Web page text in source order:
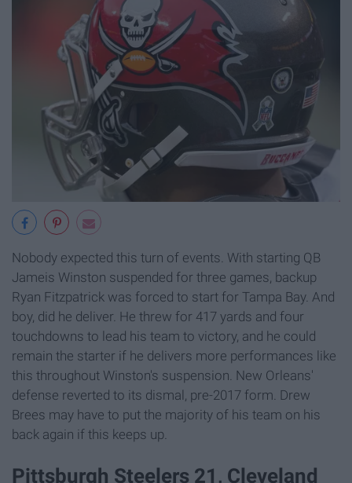
Nobody expected this turn of events. With starting QB
Jameis Winston suspended for three games, backup
Ryan Fitzpatrick was forced to start for Tampa Bay. And
boy, did he deliver. He threw for 417 yards and four
touchdowns to lead his team to victory, and he could
remain the starter if he delivers more performances like
this throughout Winston's suspension. New Orleans'
defense reverted to its dismal, pre-2017 form. Drew
Brees may have to put the majority of his team on his
back again if this keeps up.
Pittsburgh Steelers 21, Cleveland